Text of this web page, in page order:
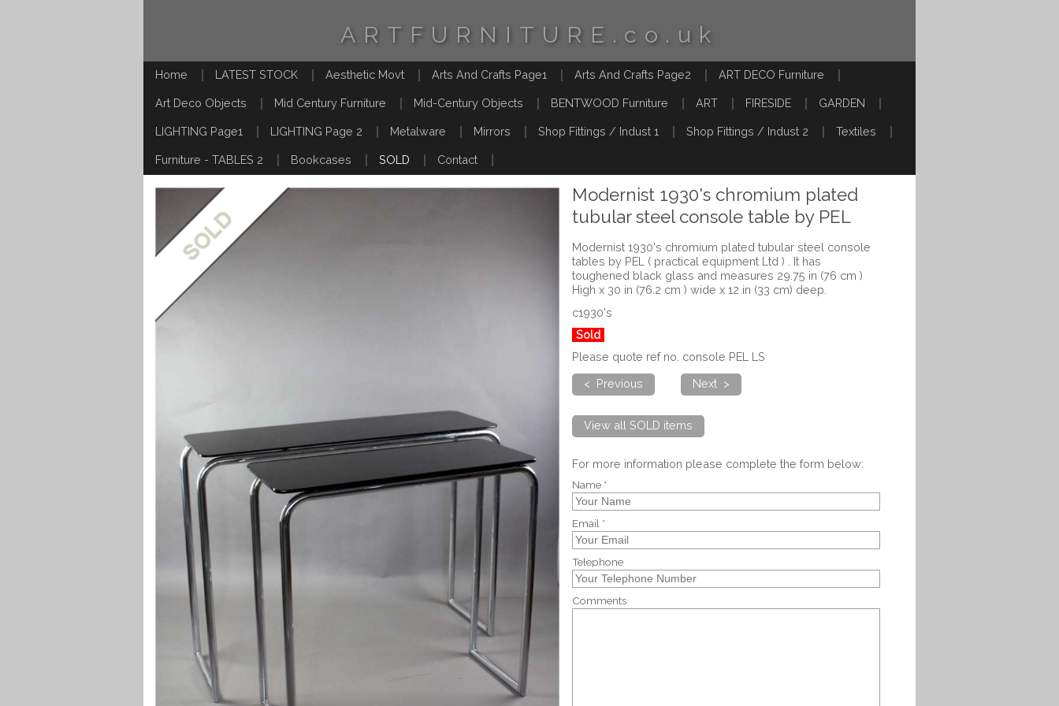
ARTFURNITURE.co.uk
Home LATEST STOCK Aesthetic Movt Arts And Crafts Page1 Arts And Crafts Page2 ART DECO Furniture
Art Deco Objects Mid Century Furniture Mid-Century Objects BENTWOOD Furniture ART FIRESIDE GARDEN
LIGHTING Page1 LIGHTING Page 2 Metalware Mirrors Shop Fittings / Indust 1 Shop Fittings / Indust 2 Textiles
Furniture - TABLES 2 Bookcases SOLD Contact
Modernist 1930's chromium plated
tubular steel console table by PEL
Modernist 1930's chromium plated tubular steel console
tables by PEL ( practical equipment Ltd ) . It has
toughened black glass and measures 29.75 in (76 cm )
High x 30 in (76.2 cm ) wide x 12 in (33 cm) deep.
c1930's
Sold
Please quote ref no. console PEL LS
< Previous
Next >
View all SOLD items
For more information please complete the form below:
Name *
Email *
Telephone
Comments